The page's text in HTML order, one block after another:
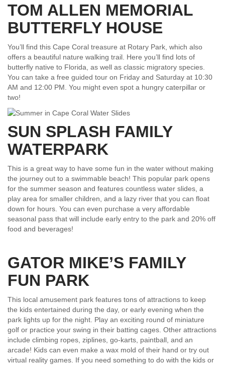
TOM ALLEN MEMORIAL
BUTTERFLY HOUSE
You’ll find this Cape Coral treasure at Rotary Park, which also
offers a beautiful nature walking trail. Here you’ll find lots of
butterfly native to Florida, as well as classic migratory species.
You can take a free guided tour on Friday and Saturday at 10:30
AM and 12:00 PM. You might even spot a hungry caterpillar or
two!
SUN SPLASH FAMILY
WATERPARK
This is a great way to have some fun in the water without making
the journey out to a swimmable beach! This popular park opens
for the summer season and features countless water slides, a
play area for smaller children, and a lazy river that you can float
down for hours. You can even purchase a very affordable
seasonal pass that will include early entry to the park and 20% off
food and beverages!
GATOR MIKE’S FAMILY
FUN PARK
This local amusement park features tons of attractions to keep
the kids entertained during the day, or early evening when the
park lights up for the night. Play an exciting round of miniature
golf or practice your swing in their batting cages. Other attractions
include climbing ropes, ziplines, go-karts, paintball, and an
arcade! Kids can even make a wax mold of their hand or try out
virtual reality games. If you need something to do with the kids or